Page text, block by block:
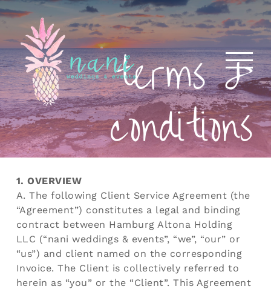
Skip
to
content
terms &
conditions
1. OVERVIEW
A. The following Client Service Agreement (the
“Agreement”) constitutes a legal and binding
contract between Hamburg Altona Holding
LLC (“nani weddings & events”, “we”, “our” or
“us”) and client named on the corresponding
Invoice. The Client is collectively referred to
herein as “you” or the “Client”. This Agreement